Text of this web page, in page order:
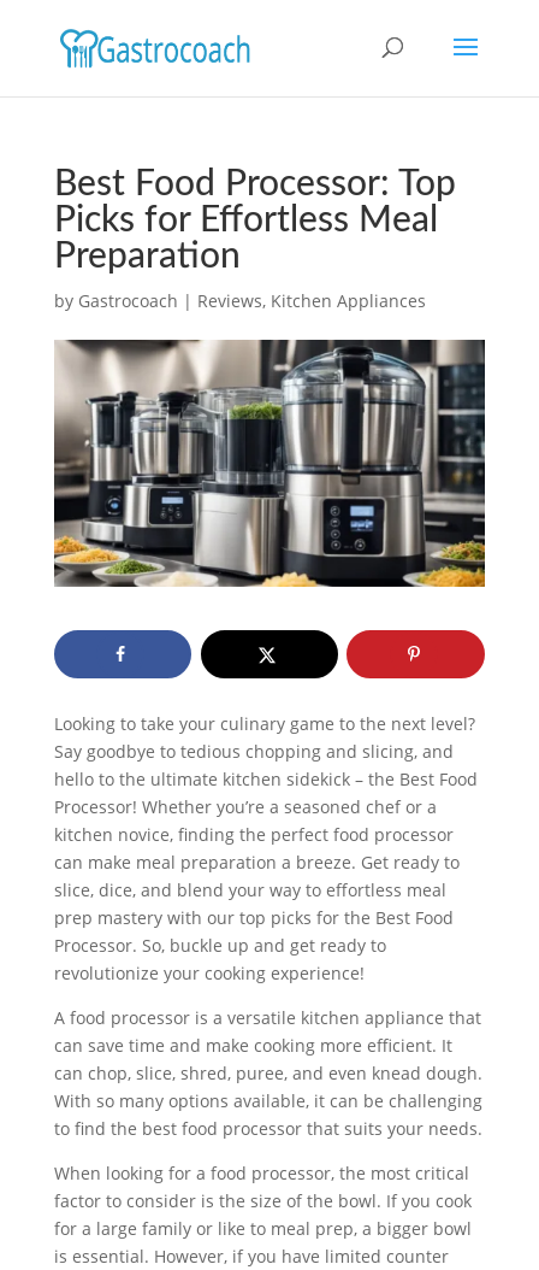
Best Food Processor: Top
Picks for Effortless Meal
Preparation
by Gastrocoach | Reviews, Kitchen Appliances
Looking to take your culinary game to the next level?
Say goodbye to tedious chopping and slicing, and
hello to the ultimate kitchen sidekick – the Best Food
Processor! Whether you’re a seasoned chef or a
kitchen novice, finding the perfect food processor
can make meal preparation a breeze. Get ready to
slice, dice, and blend your way to effortless meal
prep mastery with our top picks for the Best Food
Processor. So, buckle up and get ready to
revolutionize your cooking experience!
A food processor is a versatile kitchen appliance that
can save time and make cooking more efficient. It
can chop, slice, shred, puree, and even knead dough.
With so many options available, it can be challenging
to find the best food processor that suits your needs.
When looking for a food processor, the most critical
factor to consider is the size of the bowl. If you cook
for a large family or like to meal prep, a bigger bowl
is essential. However, if you have limited counter